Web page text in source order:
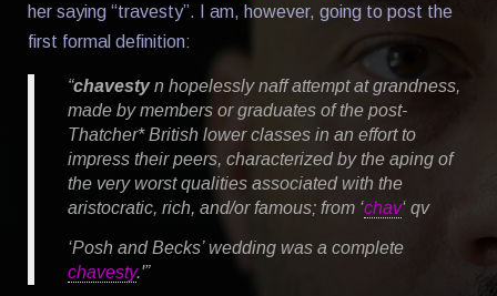
her saying “travesty”. I am, however, going to post the
first formal definition:
“chavesty n hopelessly naff attempt at grandness,
made by members or graduates of the post-
Thatcher* British lower classes in an effort to
impress their peers, characterized by the aping of
the very worst qualities associated with the
aristocratic, rich, and/or famous; from ‘chav‘ qv
‘Posh and Becks’ wedding was a complete
chavesty.'”